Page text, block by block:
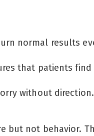
normal results
that patients find
without direction.
but not behavior.